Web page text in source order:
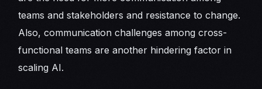
teams and stakeholders and resistance to change.
Also, communication challenges among cross-
functional teams are another hindering factor in
scaling AI.